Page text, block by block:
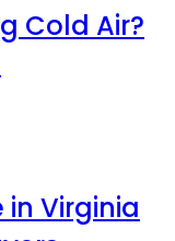
Cold Air?
in Virginia